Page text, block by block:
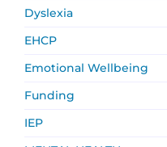
Dyslexia
EHCP
Emotional Wellbeing
Funding
IEP